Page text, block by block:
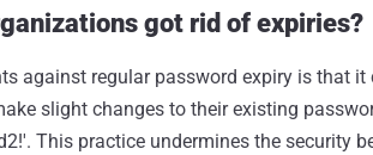
got rid of expiries?
against regular password expiry is that
slight changes to their existing
This practice undermines the security